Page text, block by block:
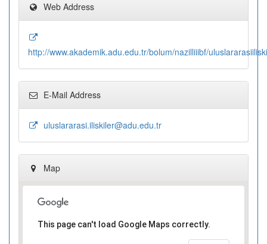
Web Address
http://www.akademik.adu.edu.tr/bolum/nazilliiibf/
E-Mail Address
uluslararasi.iliskiler@adu.edu.tr
Map
This page can't load Google Maps correctly.